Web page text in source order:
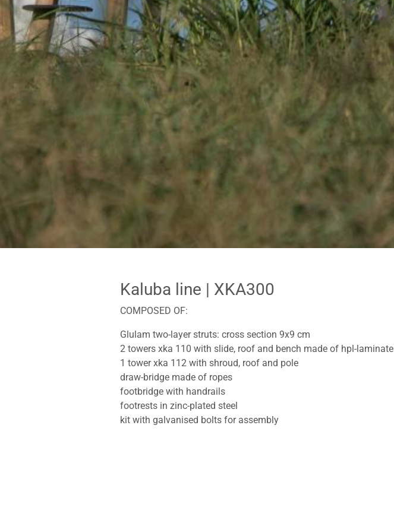
Kaluba line | XKA300
COMPOSED OF:
Glulam two-layer struts: cross section 9x9 cm
2 towers xka 110 with slide, roof and bench made of hpl-laminate
1 tower xka 112 with shroud, roof and pole
draw-bridge made of ropes
footbridge with handrails
footrests in zinc-plated steel
kit with galvanised bolts for assembly